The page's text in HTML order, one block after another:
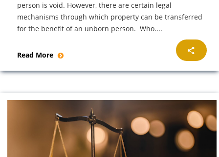
person is void. However, there are certain legal
mechanisms through which property can be transferred
for the benefit of an unborn person. Who....
Read More